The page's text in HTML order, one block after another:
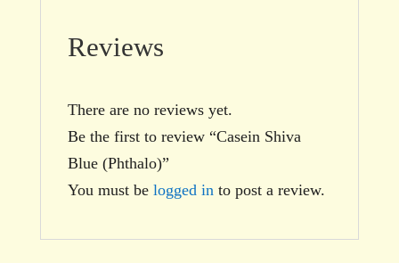
Reviews
There are no reviews yet.
Be the first to review “Casein Shiva
Blue (Phthalo)”
You must be logged in to post a review.